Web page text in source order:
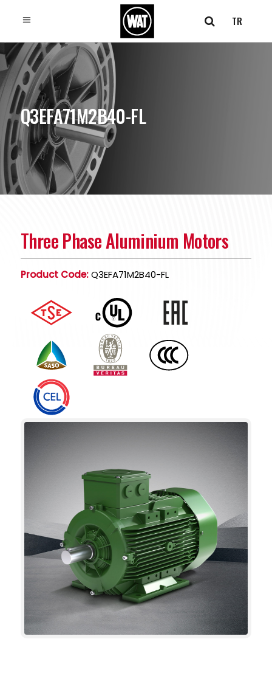
TR
Q3EFA71M2B40-FL
Three Phase Aluminium Motors
Product Code:Q3EFA71M2B40-FL